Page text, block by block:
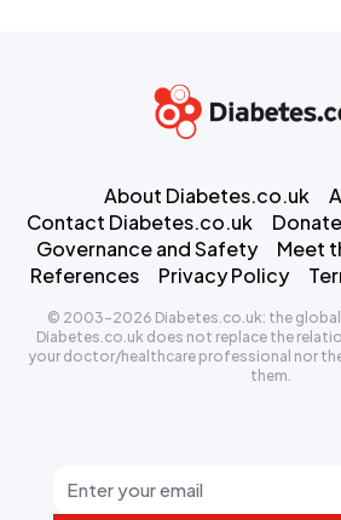
About Diabetes.co.uk
Contact Diabetes.co.uk
Governance and Safety
Meet
References
Privacy Policy
© 2003-2026 Diabetes.co.uk: the
Diabetes.co.uk does not replace the
your doctor/healthcare professional nor
them.